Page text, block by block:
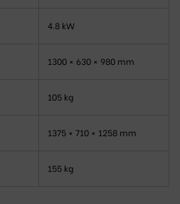
4.8 kW
1300 × 630 × 980 mm
105 kg
1375 × 710 × 1258 mm
155 kg